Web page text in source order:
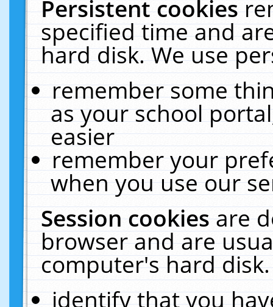
Persistent cookies
specified time and
hard disk. We use
remember some
as your school
easier
remember your
when you use our
Session cookiesare
browser and are
computer's hard
identify that you